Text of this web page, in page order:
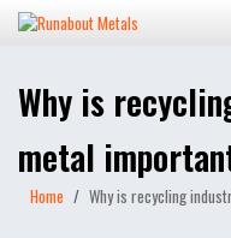
Why is
metal
Home Why is recycling